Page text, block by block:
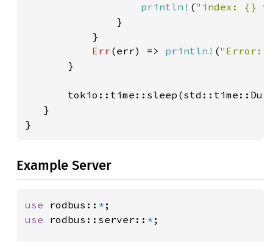
println! ("index: {}
               }
           }
Err (err) => println! ("Error:
       }
}
}
Example Server
use rodbus:: *
use rodbus::server:: * ;